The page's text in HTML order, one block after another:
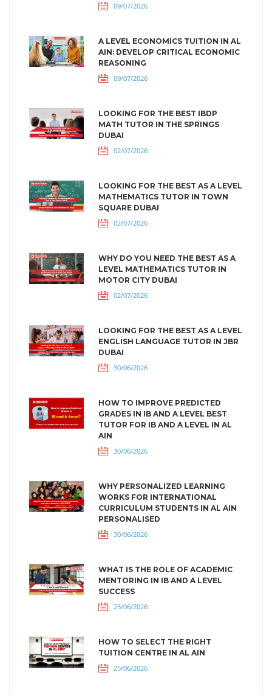
09/07/2026
A LEVEL ECONOMICS TUITION IN AL
AIN: DEVELOP CRITICAL ECONOMIC
REASONING
09/07/2026
LOOKING FOR THE BEST IBDP
MATH TUTOR IN THE SPRINGS
DUBAI
02/07/2026
LOOKING FOR THE BEST AS A LEVEL
MATHEMATICS TUTOR IN TOWN
SQUARE DUBAI
02/07/2026
WHY DO YOU NEED THE BEST AS A
LEVEL MATHEMATICS TUTOR IN
MOTOR CITY DUBAI
02/07/2026
LOOKING FOR THE BEST AS A LEVEL
ENGLISH LANGUAGE TUTOR IN JBR
DUBAI
30/06/2026
HOW TO IMPROVE PREDICTED
GRADES IN IB AND A LEVEL BEST
TUTOR FOR IB AND A LEVEL IN AL
AIN
30/06/2026
WHY PERSONALIZED LEARNING
WORKS FOR INTERNATIONAL
CURRICULUM STUDENTS IN AL AIN
PERSONALISED
30/06/2026
WHAT IS THE ROLE OF ACADEMIC
MENTORING IN IB AND A LEVEL
SUCCESS
25/06/2026
HOW TO SELECT THE RIGHT
TUITION CENTRE IN AL AIN
25/06/2026